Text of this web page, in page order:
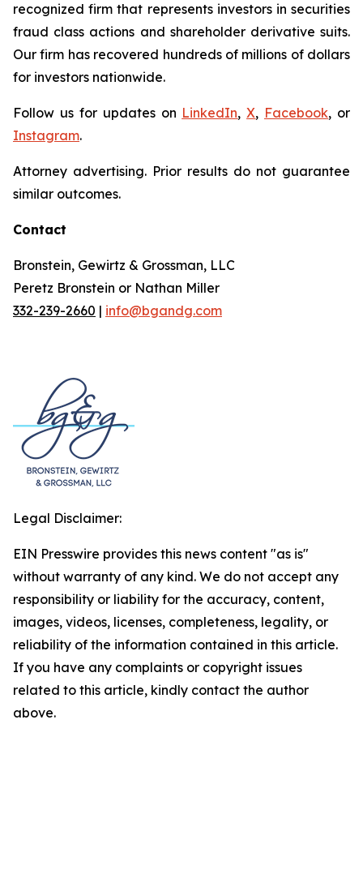
recognized firm that represents investors in securities
fraud class actions and shareholder derivative suits.
Our firm has recovered hundreds of millions of dollars
for investors nationwide.
Follow us for updates on LinkedIn,X, Facebook, or
Instagram.
Attorney advertising. Prior results do not guarantee
similar outcomes.
Contact
Bronstein, Gewirtz & Grossman, LLC
Peretz Bronstein or Nathan Miller
332-239-2660 | info@bgandg.com
Legal Disclaimer:
EIN Presswire provides this news content "as is"
without warranty of any kind. We do not accept any
responsibility or liability for the accuracy, content,
images, videos, licenses, completeness, legality, or
reliability of the information contained in this article.
If you have any complaints or copyright issues
related to this article, kindly contact the author
above.